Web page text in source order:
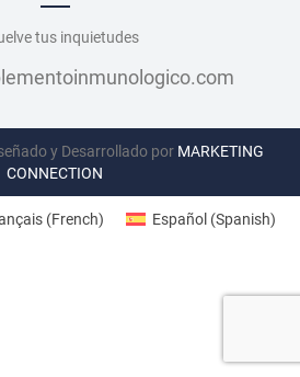
tus inquietudes
y Desarrollado por MARKETING
CONNECTION
(French) Español (Spanish)